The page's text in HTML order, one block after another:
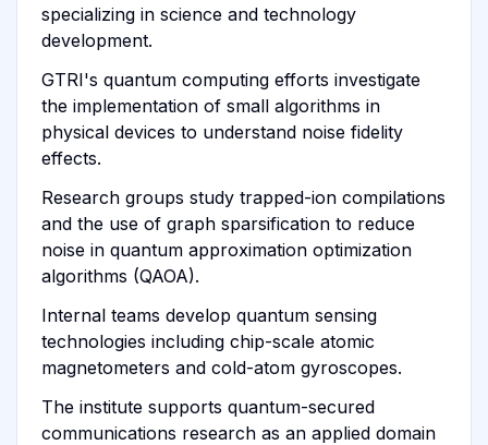
specializing in science and technology
development.
GTRI's quantum computing efforts investigate
the implementation of small algorithms in
physical devices to understand noise fidelity
effects.
Research groups study trapped-ion compilations
and the use of graph sparsification to reduce
noise in quantum approximation optimization
algorithms (QAOA).
Internal teams develop quantum sensing
technologies including chip-scale atomic
magnetometers and cold-atom gyroscopes.
The institute supports quantum-secured
communications research as an applied domain